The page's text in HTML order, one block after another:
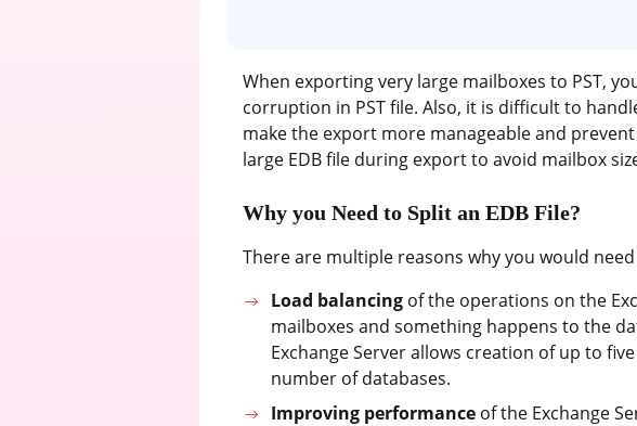
When exporting very large mailboxes to PST,
corruption in PST file. Also, it is difficult to
make the export more manageable and
large EDB file during export to avoid mailbox
Why you Need to Split an EDB File?
There are multiple reasons why you would
Load balancingof the operations on the
mailboxes and something happens to the
Exchange Server allows creation of up to
number of databases.
Improving performanceof the Exchange